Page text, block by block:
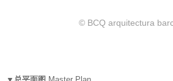
© BCQ arquitectura